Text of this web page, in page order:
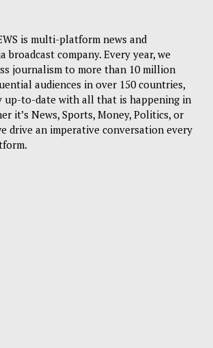
is multi-platform news and
broadcast company. Every year, we
journalism to more than 10 million
audiences in over 150 countries,
up-to-date with all that is happening in
it’s News, Sports, Money, Politics, or
drive an imperative conversation every